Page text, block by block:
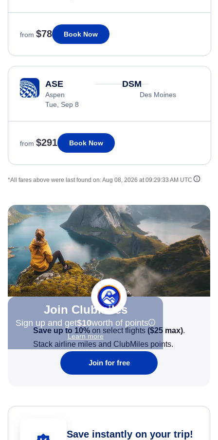
from $78 Book Now
ASE
Aspen
Tue, Sep 8
DSM
Des Moines
from $291 Book Now
*All fares above were last found on:Aug 08, 2026 at 09:29:33 AM UTC
Join Clubmiles
Sign up and get$10worth of points
Learn more
Save up to 10% on select flights ($25 max).
Stack airline miles and ClubMiles points.
Join for free
Save instantly on your trip!